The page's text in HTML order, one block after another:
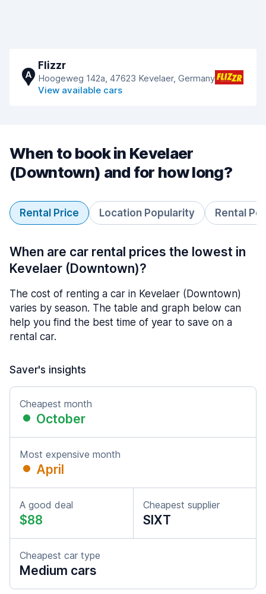
A
Flizzr
Hoogeweg 142a, 47623 Kevelaer, Germany
View available cars
When to book in Kevelaer
(Downtown) and for how long?
Rental Price Location Popularity Rental
When are car rental prices the lowest in
Kevelaer (Downtown)?
The cost of renting a car in Kevelaer (Downtown)
varies by season. The table and graph below can
help you find the best time of year to save on a
rental car.
Saver's insights
Cheapest month
October
Most expensive month
April
A good deal
$88
Cheapest supplier
SIXT
Cheapest car type
Medium cars